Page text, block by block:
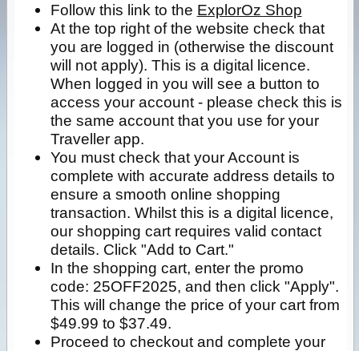
Follow this link to the ExplorOz Shop
At the top right of the website check that
you are logged in (otherwise the discount
will not apply). This is a digital licence.
When logged in you will see a button to
access your account - please check this is
the same account that you use for your
Traveller app.
You must check that your Account is
complete with accurate address details to
ensure a smooth online shopping
transaction. Whilst this is a digital licence,
our shopping cart requires valid contact
details. Click "Add to Cart."
In the shopping cart, enter the promo
code: 25OFF2025, and then click "Apply".
This will change the price of your cart from
$49.99 to $37.49.
Proceed to checkout and complete your